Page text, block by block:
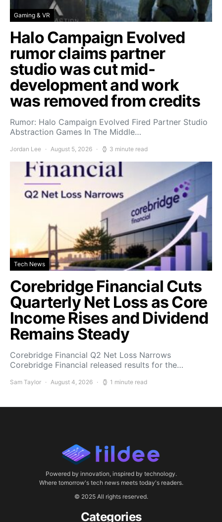
Gaming & VR
Halo Campaign Evolved
rumor claims partner
studio was cut mid-
development and work
was removed from credits
Rumor: Halo Campaign Evolved Fired Partner Studio
Abstraction Games In The Middle…
Jordan Lee August 5, 2026 3 minute read
Tech News
Corebridge Financial Cuts
Quarterly Net Loss as Core
Income Rises and Dividend
Remains Steady
Corebridge Financial Q2 Net Loss Narrows
Corebridge Financial released results for the…
Sam Taylor August 4, 2026 1 minute read
Powered by innovation, inspired by technology.
Where tomorrow's tech news meets today's readers.
© 2025 All rights reserved.
Categories